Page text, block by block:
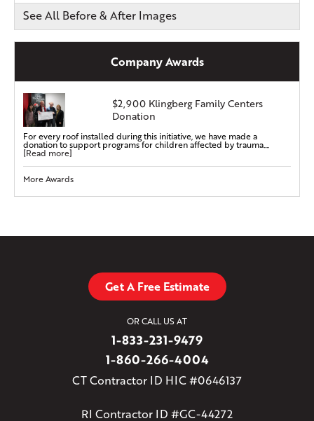
See All Before & After Images
Company Awards
$2,900 Klingberg Family Centers
Donation
For every roof installed during this initiative, we have made a
donation to support programs for children affected by trauma....
[Read more]
More Awards
Get A Free Estimate
OR CALL US AT
1-833-231-9479
1-860-266-4004
CT Contractor ID HIC #0646137
RI Contractor ID #GC-44272